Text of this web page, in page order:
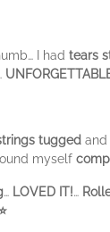
I had tears
tugged and
myself
… LOVED IT!…